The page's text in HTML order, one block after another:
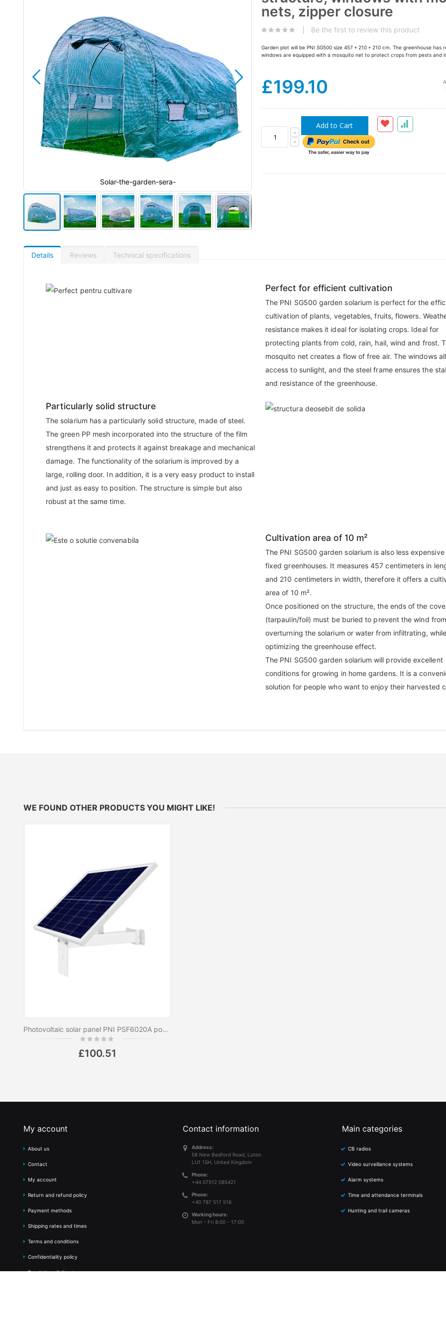
Solar-the-garden-sera-
images
gallerynets, zipper closure
Be the first to review this product
Garden plot will be PNI SG500 size 457 * 210 * 210 cm. The greenhouse has
windows are equipped with a mosquito net to protect crops from pests and
£199.10
Add to Cart
Details
Perfect for efficient cultivation
The PNI SG500 garden solarium is perfect for the
cultivation of plants, vegetables, fruits, flowers.
resistance makes it ideal for isolating crops. Ideal for
protecting plants from cold, rain, hail, wind and frost.
mosquito net creates a flow of free air. The windows
access to sunlight, and the steel frame ensures the
and resistance of the greenhouse.
Particularly solid structure
The solarium has a particularly solid structure, made of steel.
The green PP mesh incorporated into the structure of the film
strengthens it and protects it against breakage and mechanical
damage. The functionality of the solarium is improved by a
large, rolling door. In addition, it is a very easy product to install
and just as easy to position. The structure is simple but also
robust at the same time.
Cultivation area of 10 m²
The PNI SG500 garden solarium is also less expensive
fixed greenhouses. It measures 457 centimeters in
and 210 centimeters in width, therefore it offers a
area of 10 m².
Once positioned on the structure, the ends of the
(tarpaulin/foil) must be buried to prevent the wind from
overturning the solarium or water from infiltrating, while
optimizing the greenhouse effect.
The PNI SG500 garden solarium will provide excellent
conditions for growing in home gardens. It is a
solution for people who want to enjoy their harvested
Reviews Technical specifications
WE FOUND OTHER PRODUCTS YOU MIGHT LIKE!
Photovoltaic solar panel PNI PSF6020A power 60W with 20A battery included, 12V output, for surveillance cameras
Rating:
£100.51
My account
About us
Contact
My account
Return and refund policy
Payment methods
Shipping rates and times
Terms and conditions
Confidentiality policy
Resolution of disputes
Contact information
Address:
58 New Bedford Road, Luton
LU1 1SH, United Kingdom
Phone:
+44 07512 085421
Phone:
+40 787 517 516
Working hours:
Mon - Fri 8:00 - 17:00
Main categories
CB radios
Video surveillance systems
Alarm systems
Time and attendance terminals
Hunting and trail cameras